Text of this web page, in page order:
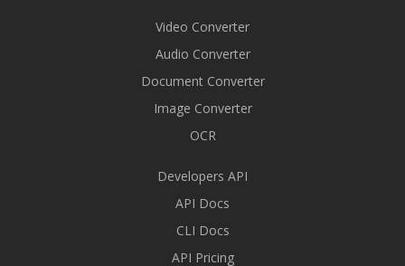
Video Converter
Audio Converter
Document Converter
Image Converter
OCR
Developers API
API Docs
CLI Docs
API Pricing